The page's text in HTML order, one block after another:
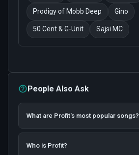
Prodigy of Mobb Deep Gino
50 Cent & G-Unit Sajsi MC
People Also Ask
What are Profit's most popular songs?
Who is Profit?